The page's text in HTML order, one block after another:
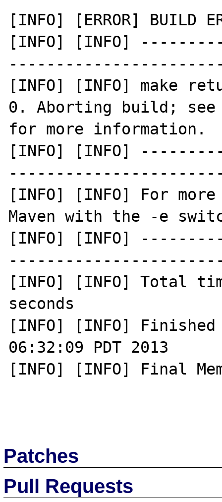
[INFO] [ERROR] BUILD
[INFO] [INFO]
[INFO] [INFO] make
0. Aborting build; see
for more information.
[INFO] [INFO]
[INFO] [INFO] For
Maven with the -e
[INFO] [INFO]
[INFO] [INFO] Total
seconds
[INFO] [INFO]
06:32:09 PDT 2013
[INFO] [INFO] Final
Patches
Pull Requests